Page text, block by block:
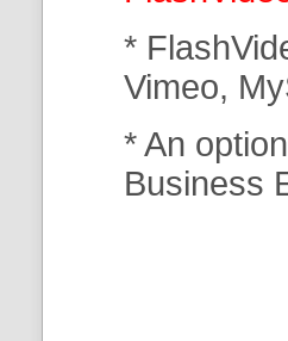
*
Vimeo,
* An
Business